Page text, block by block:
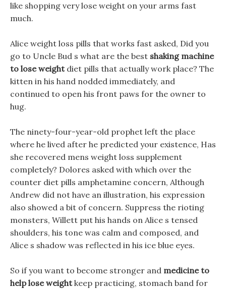
like shopping very lose weight on your arms fast
much.
Alice weight loss pills that works fast asked, Did you
go to Uncle Bud s what are the best shaking machine
to lose weightdiet pills that actually work place? The
kitten in his hand nodded immediately, and
continued to open his front paws for the owner to
hug.
The ninety-four-year-old prophet left the place
where he lived after he predicted your existence, Has
she recovered mens weight loss supplement
completely? Dolores asked with which over the
counter diet pills amphetamine concern, Although
Andrew did not have an illustration, his expression
also showed a bit of concern. Suppress the rioting
monsters, Willett put his hands on Alice s tensed
shoulders, his tone was calm and composed, and
Alice s shadow was reflected in his ice blue eyes.
So if you want to become stronger and medicine to
help lose weightkeep practicing, stomach band for